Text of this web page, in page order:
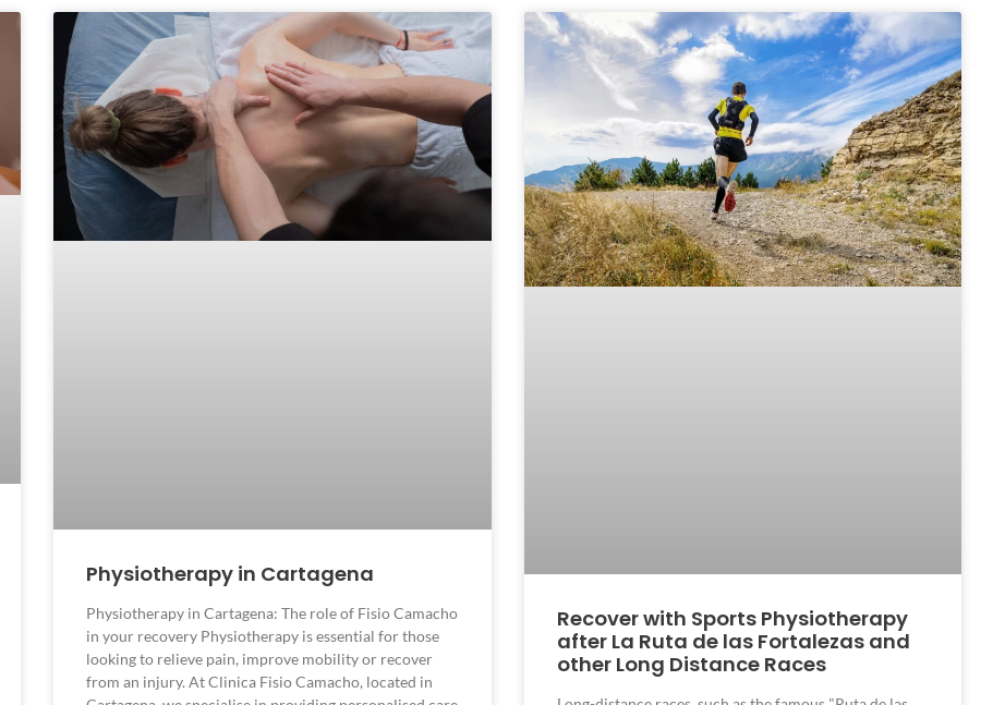
Physiotherapy in Cartagena
Physiotherapy in Cartagena: The role of Fisio Camacho
in your recovery Physiotherapy is essential for those
looking to relieve pain, improve mobility or recover
from an injury. At Clinica Fisio Camacho, located in
Recover with Sports Physiotherapy
after La Ruta de las Fortalezas and
other Long Distance Races